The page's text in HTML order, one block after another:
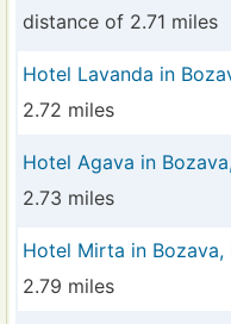
distance of 2.71 miles
Hotel Lavanda in
2.72 miles
Hotel Agava in
2.73 miles
Hotel Mirta in
2.79 miles